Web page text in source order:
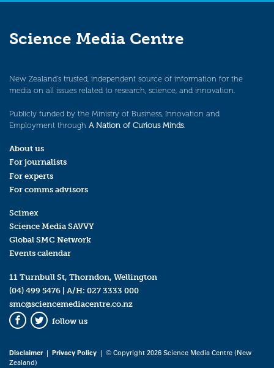
Science Media Centre
New Zealand’s trusted, independent source of information for the
media on all issues related to research, science, and innovation.
Publicly funded by the Ministry of Business, Innovation and
Employment through A Nation of Curious Minds.
About us
For journalists
For experts
For comms advisors
Scimex
Science Media SAVVY
Global SMC Network
Events calendar
11 Turnbull St, Thorndon, Wellington
(04) 499 5476 | A/H: 027 3333 000
smc@sciencemediacentre.co.nz
Facebook
Twitter
follow us
Disclaimer| Privacy Policy | © Copyright 2026 Science Media Centre (New
Zealand)